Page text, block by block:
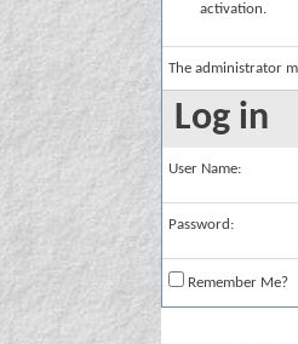
activation.
The administrator
Log in
User Name:
Password:
Remember Me?